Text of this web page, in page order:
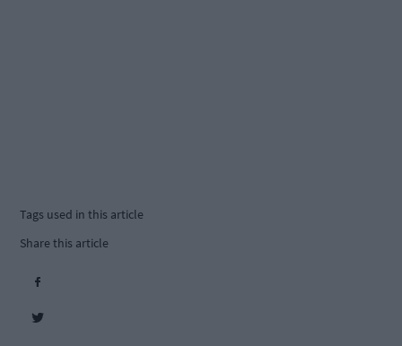
Tags used in this article
Share this article